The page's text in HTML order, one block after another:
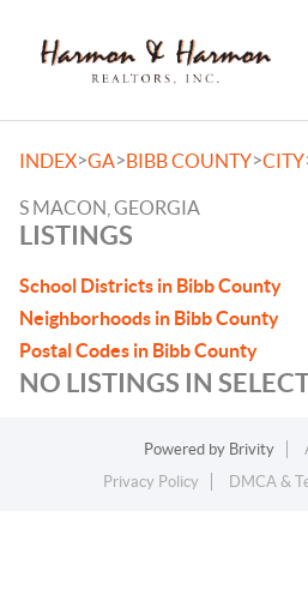
INDEX>GA>BIBB COUNTY>CITY
S MACON, GEORGIA
LISTINGS
School Districts in Bibb County
Neighborhoods in Bibb County
Postal Codes in Bibb County
NO LISTINGS IN
Powered by Brivity
Privacy Policy
DMCA &